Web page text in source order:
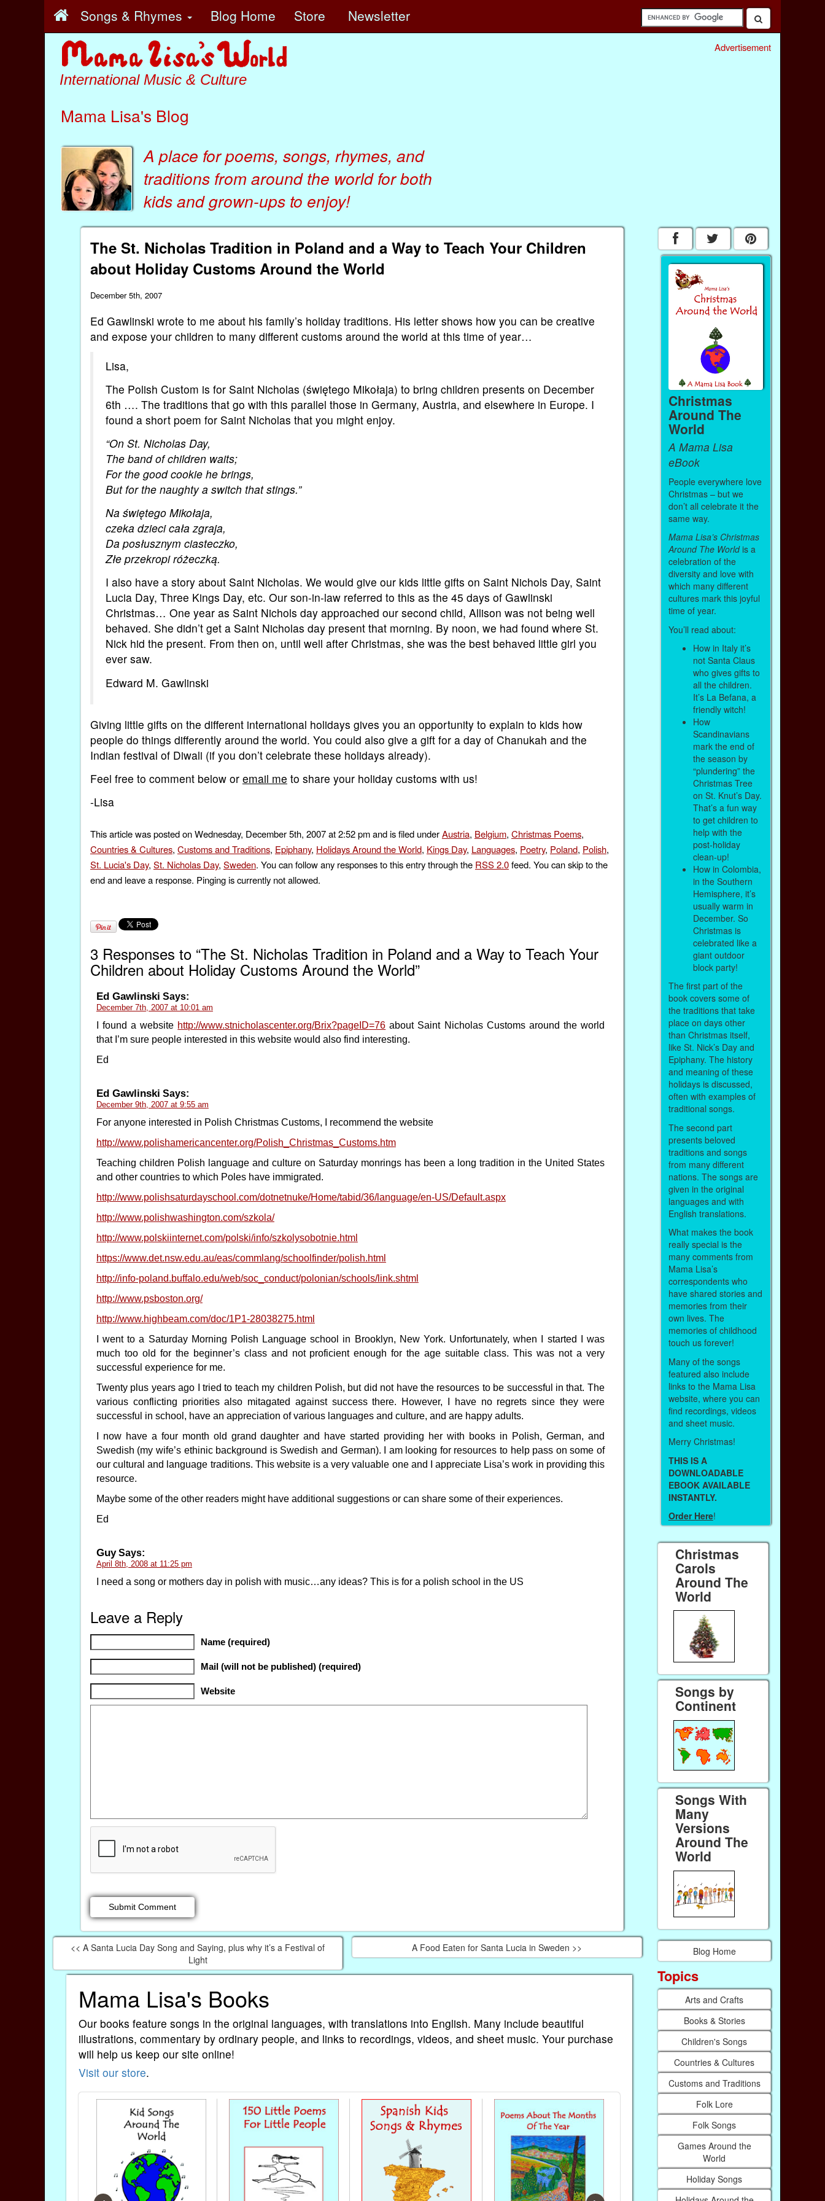
Songs & Rhymes Blog Home Store Newsletter
International Music & Culture
Mama Lisa's Blog
A place for poems, songs, rhymes, and
traditions from around the world for both
kidsandgrown-ups to enjoy!
Advertisement
The St. Nicholas Tradition in Poland and a Way to Teach Your Children
about Holiday Customs Around the World
December 5th, 2007
Ed Gawlinski wrote to me about his family’s holiday traditions. His letter shows how you can be creative
and expose your children to many different customs around the world at this time of year…
Lisa,
The Polish Custom is for Saint Nicholas (świętego Mikołaja) to bring children presents on December
6th …. The traditions that go with this parallel those in Germany, Austria, and elsewhere in Europe. I
found a short poem for Saint Nicholas that you might enjoy.
“On St. Nicholas Day,
The band of children waits;
For the good cookie he brings,
But for the naughty a switch that stings.”
Na świętego Mikołaja,
czeka dzieci cała zgraja,
Da posłusznym ciasteczko,
Złe przekropi różeczką.
I also have a story about Saint Nicholas. We would give our kids little gifts on Saint Nichols Day, Saint
Lucia Day, Three Kings Day, etc. Our son-in-law referred to this as the 45 days of Gawlinski
Christmas… One year as Saint Nichols day approached our second child, Allison was not being well
behaved. She didn’t get a Saint Nicholas day present that morning. By noon, we had found where St.
Nick hid the present. From then on, until well after Christmas, she was the best behaved little girl you
ever saw.
Edward M. Gawlinski
Giving little gifts on the different international holidays gives you an opportunity to explain to kids how
people do things differently around the world. You could also give a gift for a day of Chanukah and the
Indian festival of Diwali (if you don’t celebrate these holidays already).
Feel free to comment below or email me to share your holiday customs with us!
-Lisa
This article was posted on Wednesday, December 5th, 2007 at 2:52 pm and is filed underAustria, Belgium, Christmas Poems,
Countries & Cultures, Customs and Traditions, Epiphany, Holidays Around the World, Kings Day, Languages, Poetry, Poland, Polish,
St. Lucia's Day, St. Nicholas Day, Sweden. You can follow any responses to this entry through the RSS 2.0feed. You can skip to the
end and leave a response. Pinging is currently not allowed.
3 Responses to “The St. Nicholas Tradition in Poland and a Way to Teach Your
Children about Holiday Customs Around the World”
Ed Gawlinski Says:
December 7th, 2007 at 10:01 am
I found a website http://www.stnicholascenter.org/Brix?pageID=76 about Saint Nicholas Customs around the world
that I’m sure people interested in this website would also find interesting.
Ed
Ed Gawlinski Says:
December 9th, 2007 at 9:55 am
For anyone interested in Polish Christmas Customs, I recommend the website
http://www.polishamericancenter.org/Polish_Christmas_Customs.htm
Teaching children Polish language and culture on Saturday monrings has been a long tradition in the United States
and other countries to which Poles have immigrated.
http://www.polishsaturdayschool.com/dotnetnuke/Home/tabid/36/language/en-US/Default.aspx
http://www.polishwashington.com/szkola/
http://www.polskiinternet.com/polski/info/szkolysobotnie.html
https://www.det.nsw.edu.au/eas/commlang/schoolfinder/polish.html
http://info-poland.buffalo.edu/web/soc_conduct/polonian/schools/link.shtml
http://www.psboston.org/
http://www.highbeam.com/doc/1P1-28038275.html
I went to a Saturday Morning Polish Language school in Brooklyn, New York. Unfortunately, when I started I was
much too old for the beginner’s class and not proficient enough for the age suitable class. This was not a very
successful experience for me.
Twenty plus years ago I tried to teach my children Polish, but did not have the resources to be successful in that. The
various conflicting priorities also mitagated against success there. However, I have no regrets since they were
successful in school, have an appreciation of various languages and culture, and are happy adults.
I now have a four month old grand daughter and have started providing her with books in Polish, German, and
Swedish (my wife’s ethinic background is Swedish and German). I am looking for resources to help pass on some of
our cultural and language traditions. This website is a very valuable one and I appreciate Lisa’s work in providing this
resource.
Maybe some of the other readers might have additional suggestions or can share some of their experiences.
Ed
GuySays:
April 8th, 2008 at 11:25 pm
I need a song or mothers day in polish with music…any ideas? This is for a polish school in the US
Leave a Reply
Name (required)
Mail (will not be published) (required)
Website
<< A Santa Lucia Day Song and Saying, plus why it’s a Festival of
Light
A Food Eaten for Santa Lucia in Sweden >>
Mama Lisa's Books
Our books feature songs in the original languages, with translations into English. Many include beautiful
illustrations, commentary by ordinary people, and links to recordings, videos, and sheet music. Your purchase
will help us keep our site online!
Visit our store.
Christmas
Around The
World
A Mama Lisa
eBook
People everywhere love
Christmas – but we
don’t all celebrate it the
same way.
Mama Lisa’s Christmas
Around The Worldis a
celebration of the
diversity and love with
which many different
cultures mark this joyful
time of year.
You’ll read about:
How in Italy it’s
not Santa Claus
who gives gifts to
all the children.
It’s La Befana, a
friendly witch!
How
Scandinavians
mark the end of
the season by
“plundering” the
Christmas Tree
on St. Knut’s Day.
That’s a fun way
to get children to
help with the
post-holiday
clean-up!
How in Colombia,
in the Southern
Hemisphere, it’s
usually warm in
December. So
Christmas is
celebrated like a
giant outdoor
block party!
The first part of the
book covers some of
the traditions that take
place on days other
than Christmas itself,
like St. Nick’s Day and
Epiphany. The history
and meaning of these
holidays is discussed,
often with examples of
traditional songs.
The second part
presents beloved
traditions and songs
from many different
nations. The songs are
given in the original
languages and with
English translations.
What makes the book
really special is the
many comments from
Mama Lisa’s
correspondents who
have shared stories and
memories from their
own lives. The
memories of childhood
touch us forever!
Many of the songs
featured also include
links to the Mama Lisa
website, where you can
find recordings, videos
and sheet music.
Merry Christmas!
THIS IS A
DOWNLOADABLE
EBOOK AVAILABLE
INSTANTLY.
Order Here!
Christmas
Carols
Around The
World
Songs by
Continent
Songs With
Many
Versions
Around The
World
Blog Home
Topics
Arts and Crafts
Books & Stories
Children's Songs
Countries & Cultures
Customs and Traditions
Folk Lore
Folk Songs
Games Around the
World
Holiday Songs